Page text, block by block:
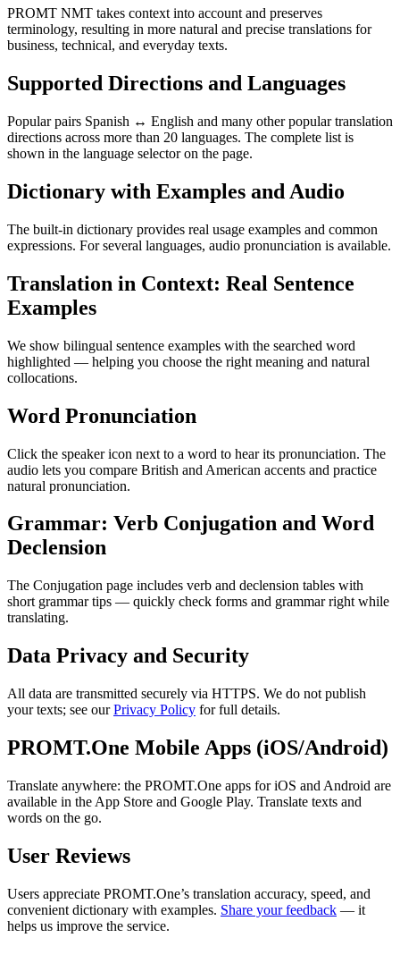
PROMT NMT takes context into account and preserves
terminology, resulting in more natural and precise translations for
business, technical, and everyday texts.
Supported Directions and Languages
Popular pairs Spanish ↔ English and many other popular translation
directions across more than 20 languages. The complete list is
shown in the language selector on the page.
Dictionary with Examples and Audio
The built-in dictionary provides real usage examples and common
expressions. For several languages, audio pronunciation is available.
Translation in Context: Real Sentence
Examples
We show bilingual sentence examples with the searched word
highlighted — helping you choose the right meaning and natural
collocations.
Word Pronunciation
Click the speaker icon next to a word to hear its pronunciation. The
audio lets you compare British and American accents and practice
natural pronunciation.
Grammar: Verb Conjugation and Word
Declension
The Conjugation page includes verb and declension tables with
short grammar tips — quickly check forms and grammar right while
translating.
Data Privacy and Security
All data are transmitted securely via HTTPS. We do not publish
your texts; see ourPrivacy Policy for full details.
PROMT.One Mobile Apps (iOS/Android)
Translate anywhere: the PROMT.One apps for iOS and Android are
available in the App Store and Google Play. Translate texts and
words on the go.
User Reviews
Users appreciate PROMT.One’s translation accuracy, speed, and
convenient dictionary with examples. Share your feedback — it
helps us improve the service.